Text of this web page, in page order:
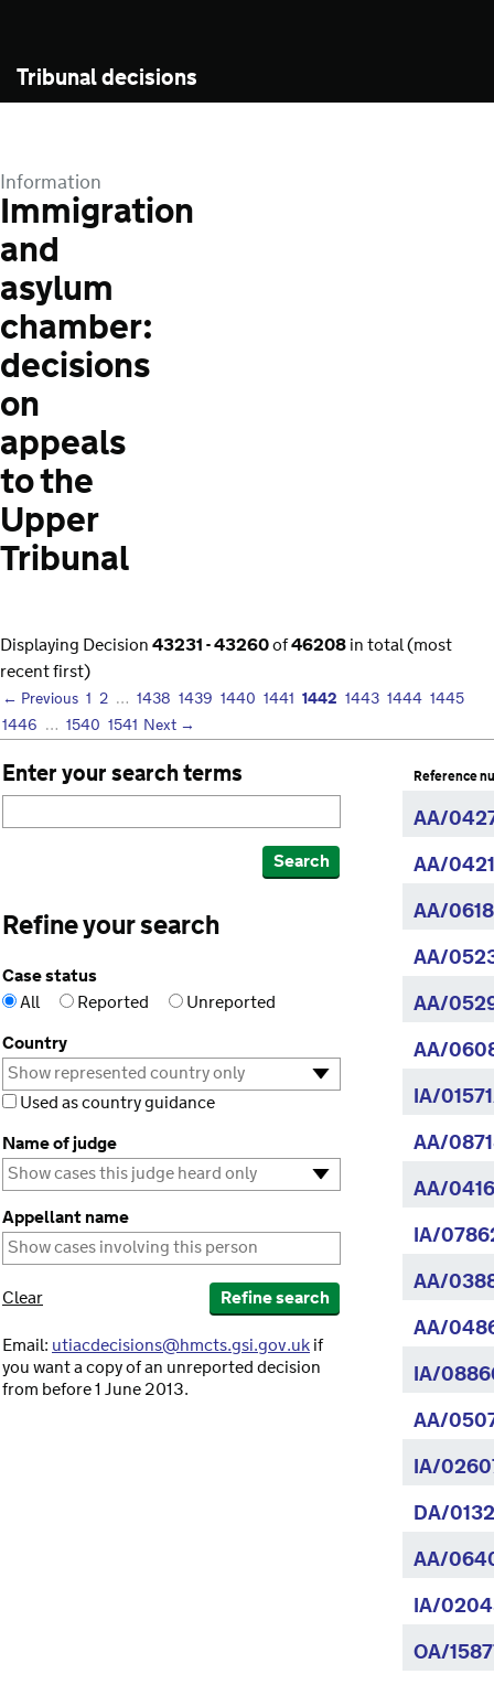
Tribunal decisions
Information
Immigration
and
asylum
chamber:
decisions
on
appeals
to the
Upper
Tribunal
Displaying Decision43231 - 43260of46208in total (most
recent first)
← Previous 1 2 … 1438 1439 1440 1441 1442 1443 1444 1445
1446 … 1540 1541 Next →
Enter your search terms
Search
Refine your search
Case status
All
Reported
Unreported
Country
Used as country guidance
Name of judge
Appellant name
Clear Refine search
Email: utiacdecisions@hmcts.gsi.gov.ukif
you want a copy of an unreported decision
from before 1 June 2013.
Reference
AA/
AA/
AA/
AA/
AA/
AA/
IA/
AA/
AA/
IA/
AA/
AA/
IA/
AA/
IA/
DA/
AA/
IA/
OA/